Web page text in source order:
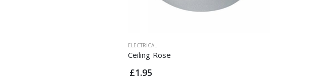
ELECTRICAL
Ceiling Rose
£1.95